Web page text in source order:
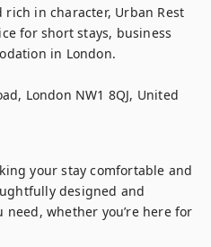
in character, Urban Rest
for short stays, business
in London.
London NW1 8QJ, United
your stay comfortable and
designed and
whether you’re here for